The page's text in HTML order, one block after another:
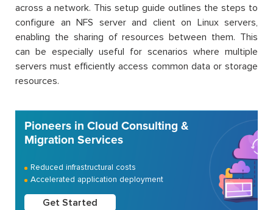
across a network. This setup guide outlines the steps to
configure an NFS server and client on Linux servers,
enabling the sharing of resources between them. This
can be especially useful for scenarios where multiple
servers must efficiently access common data or storage
resources.
Pioneers in Cloud Consulting &
Migration Services
Reduced infrastructural costs
Accelerated application deployment
Get Started